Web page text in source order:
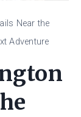
Near the
Adventure